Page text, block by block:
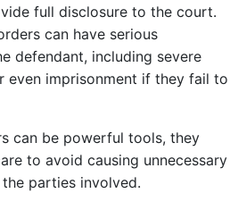
full disclosure to the court.
can have serious
defendant, including severe
even imprisonment if they fail to
can be powerful tools, they
to avoid causing unnecessary
parties involved.